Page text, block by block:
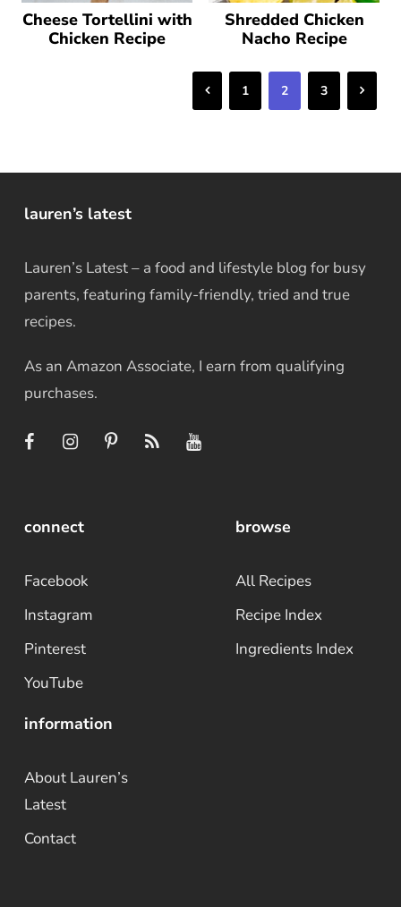
Cheese Tortellini with
Chicken Recipe
Shredded Chicken
Nacho Recipe
Previous
1 2 3 Next
lauren’s latest
Lauren’s Latest – a food and lifestyle blog for busy
parents, featuring family-friendly, tried and true
recipes.
As an Amazon Associate, I earn from qualifying
purchases.
connect
Facebook
Instagram
Pinterest
YouTube
browse
All Recipes
Recipe Index
Ingredients Index
information
About Lauren’s
Latest
Contact